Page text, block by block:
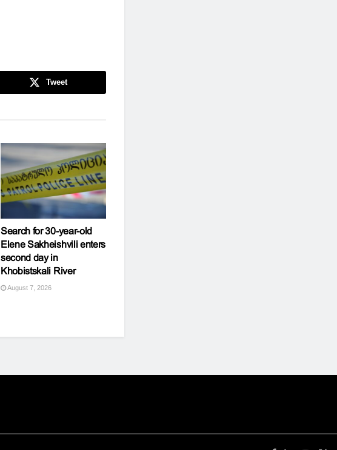
Tweet
Search for 30-year-old
Elene Sakheishvili enters
second day in
Khobistskali River
August 7, 2026